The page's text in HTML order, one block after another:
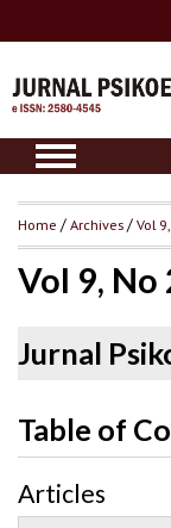
Home /Archives/Vol
Vol 9, No
Jurnal
Table of
Articles